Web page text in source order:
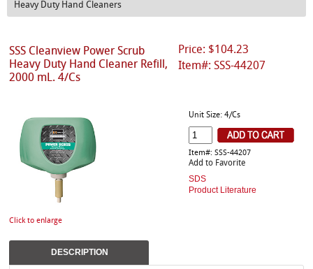
Heavy Duty Hand Cleaners
Price: $104.23
Item#: SSS-44207
SSS Cleanview Power Scrub
Heavy Duty Hand Cleaner Refill,
2000 mL. 4/Cs
Click to enlarge
Unit Size: 4/Cs
Item#: SSS-44207
Add to Favorite
SDS
Product Literature
DESCRIPTION